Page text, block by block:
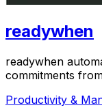
readywhen
readywhen
commitments
Productivity &